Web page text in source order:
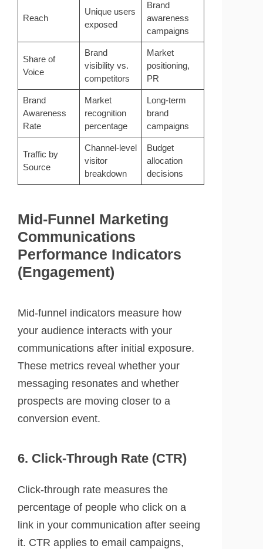
Reach
Unique users
exposed
Brand
awareness
campaigns
Share of
Voice
Brand
visibility vs.
competitors
Market
positioning,
PR
Brand
Awareness
Rate
Market
recognition
percentage
Long-term
brand
campaigns
Traffic by
Source
Channel-level
visitor
breakdown
Budget
allocation
decisions
Mid-Funnel Marketing
Communications
Performance Indicators
(Engagement)
Mid-funnel indicators measure how
your audience interacts with your
communications after initial exposure.
These metrics reveal whether your
messaging resonates and whether
prospects are moving closer to a
conversion event.
6. Click-Through Rate (CTR)
Click-through rate measures the
percentage of people who click on a
link in your communication after seeing
it. CTR applies to email campaigns,